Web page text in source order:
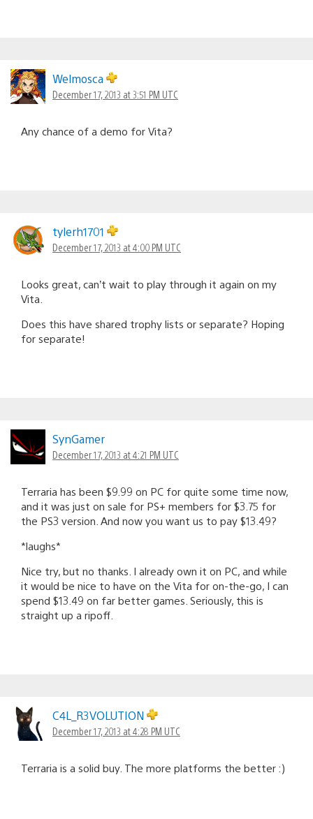
Welmosca
December 17, 2013 at 3:51 PM UTC
Any chance of a demo for Vita?
tylerh1701
December 17, 2013 at 4:00 PM UTC
Looks great, can’t wait to play through it again on my
Vita.
Does this have shared trophy lists or separate? Hoping
for separate!
SynGamer
December 17, 2013 at 4:21 PM UTC
Terraria has been $9.99 on PC for quite some time now,
and it was just on sale for PS+ members for $3.75 for
the PS3 version. And now you want us to pay $13.49?
*laughs*
Nice try, but no thanks. I already own it on PC, and while
it would be nice to have on the Vita for on-the-go, I can
spend $13.49 on far better games. Seriously, this is
straight up a ripoff.
C4L_R3VOLUTION
December 17, 2013 at 4:28 PM UTC
Terraria is a solid buy. The more platforms the better :)